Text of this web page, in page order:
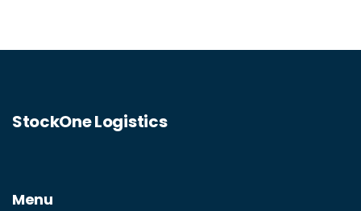
StockOne Logistics
Menu